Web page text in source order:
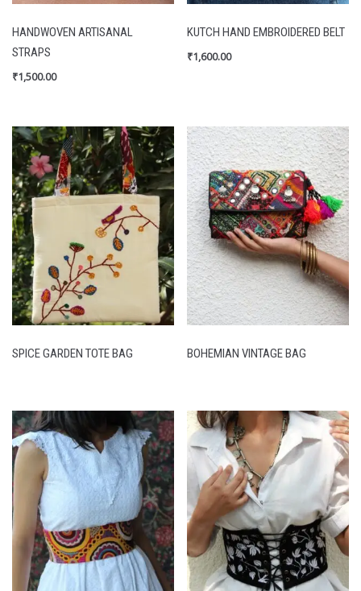
HANDWOVEN ARTISANAL
STRAPS
₹1,500.00
KUTCH HAND EMBROIDERED BELT
₹1,600.00
SPICE GARDEN TOTE BAG BOHEMIAN VINTAGE BAG